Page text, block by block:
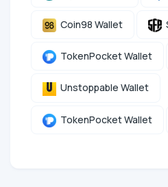
Coin98 Wallet
TokenPocket Wallet
Unstoppable Wallet
TokenPocket Wallet